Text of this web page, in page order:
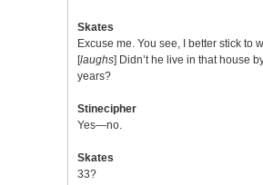
Skates
Excuse me. You see, I better stick to
[laughs] Didn’t he live in that house
years?
Stinecipher
Yes—no.
Skates
33?